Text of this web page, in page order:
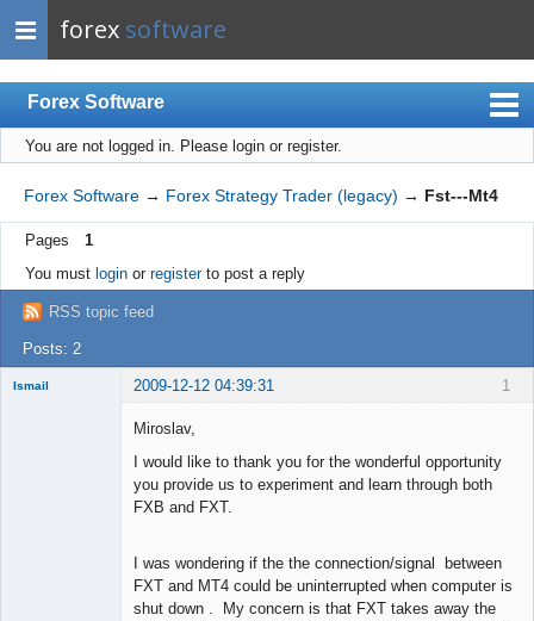
forex software
Forex Software
Index
Mobile
User list
Rules
Register
Login
You are not logged in. Please login or register.
Forex Software → Forex Strategy Trader (legacy) → Fst---Mt4
Pages
1
You must loginor registerto post a reply
RSS topic feed
Posts: 2
1
Ismail 2009-12-12 04:39:31
Miroslav,
I would like to thank you for the wonderful opportunity
you provide us to experiment and learn through both
FXB and FXT.
I was wondering if the the connection/signal between
FXT and MT4 could be uninterrupted when computer is
shut down . My concern is that FXT takes away the